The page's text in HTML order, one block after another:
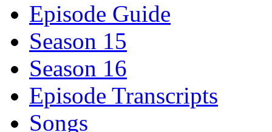
Episode Guide
Season 15
Season 16
Episode Transcripts
Songs